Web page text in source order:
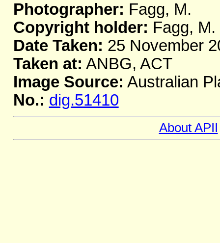
Photographer: Fagg, M.
Copyright holder: Fagg, M.
Date Taken: 25 November
Taken at: ANBG, ACT
Image Source: Australian
No.: dig.51410
About APII